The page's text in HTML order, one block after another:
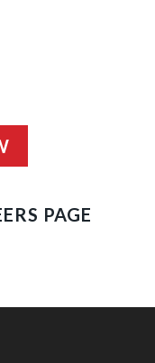
PAGE